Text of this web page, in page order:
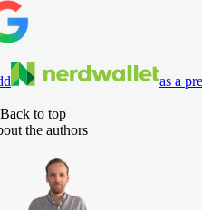
as a
Back to top
the authors